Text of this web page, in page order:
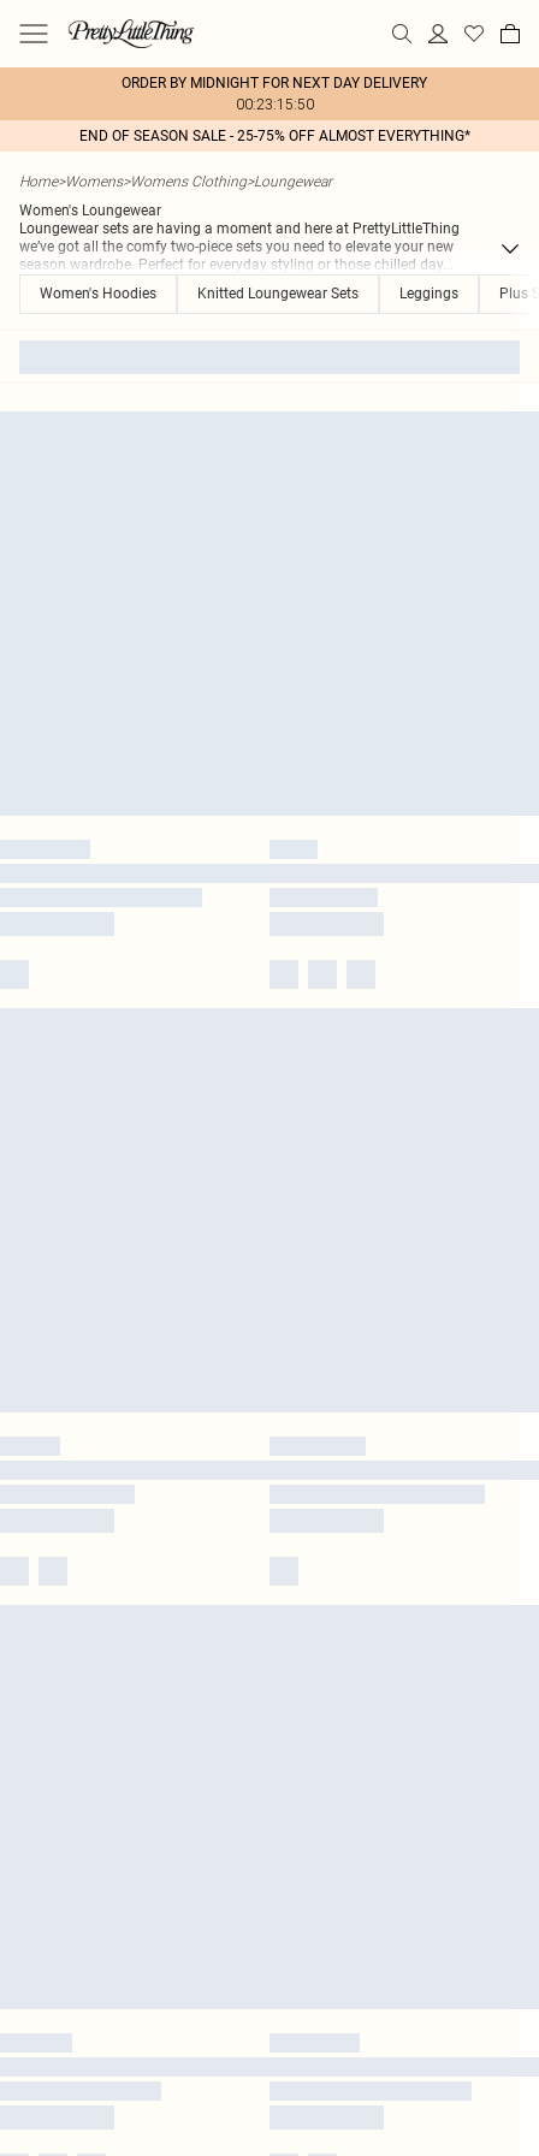
ORDER BY MIDNIGHT FOR NEXT DAY DELIVERY
00:23:15:50
END OF SEASON SALE - 25-75% OFF ALMOST EVERYTHING*
Home>Womens>Womens Clothing>Loungewear
Women's Loungewear
Loungewear sets are having a moment and here at PrettyLittleThing
we’ve got all the comfy two-piece sets you need to elevate your new
season wardrobe. Perfect for everyday styling or those chilled day...
Women's Hoodies
Knitted Loungewear Sets Leggings Plus